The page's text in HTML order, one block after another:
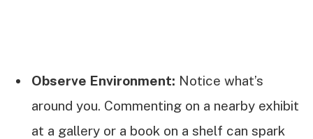
Observe Environment: Notice what’s
around you. Commenting on a nearby exhibit
at a gallery or a book on a shelf can spark